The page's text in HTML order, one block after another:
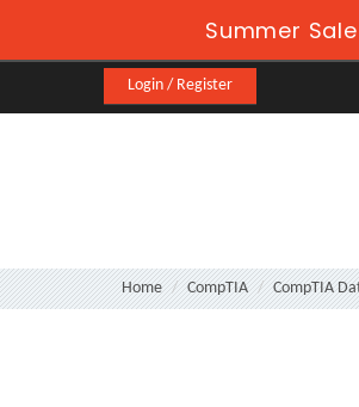
Summer
Login / Register
Home CompTIA CompTIA